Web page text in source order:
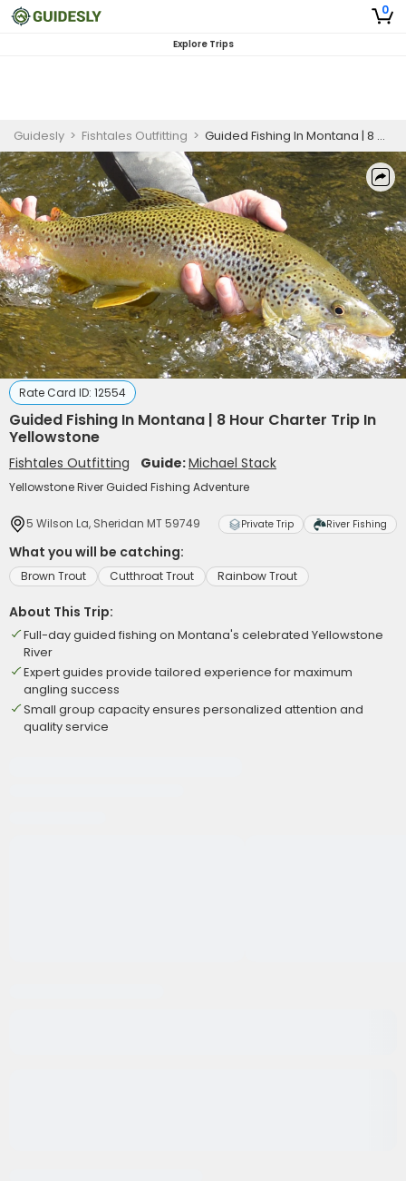
0
Explore Trips
Guidesly > Fishtales Outfitting > Guided Fishing In Montana | 8 Hour Charter Trip In Yellowstone
Rate Card ID: 12554
Guided Fishing In Montana | 8 Hour Charter Trip In
Yellowstone
Fishtales Outfitting Guide:Michael Stack
Yellowstone River Guided Fishing Adventure
5 Wilson La, Sheridan MT 59749 Private Trip River Fishing
What you will be catching:
Brown Trout Cutthroat Trout Rainbow Trout
About This Trip:
Full-day guided fishing on Montana's celebrated Yellowstone
River
Expert guides provide tailored experience for maximum
angling success
Small group capacity ensures personalized attention and
quality service